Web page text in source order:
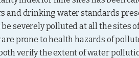
and drinking water standards
severely polluted at all the sites
are prone to health hazards of
verify the extent of water